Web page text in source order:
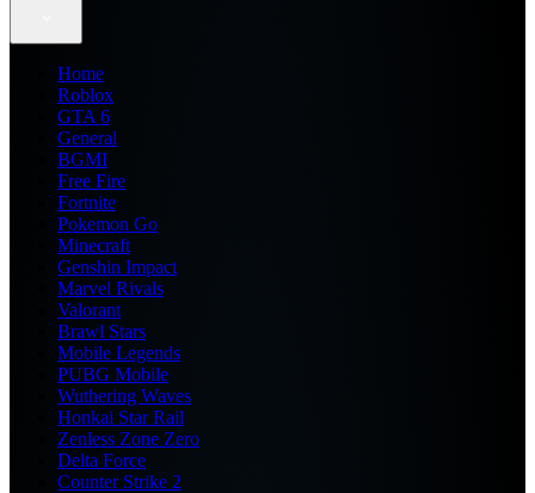
Home
Roblox
GTA 6
General
BGMI
Free Fire
Fortnite
Pokemon Go
Minecraft
Genshin Impact
Marvel Rivals
Valorant
Brawl Stars
Mobile Legends
PUBG Mobile
Wuthering Waves
Honkai Star Rail
Zenless Zone Zero
Delta Force
Counter Strike 2